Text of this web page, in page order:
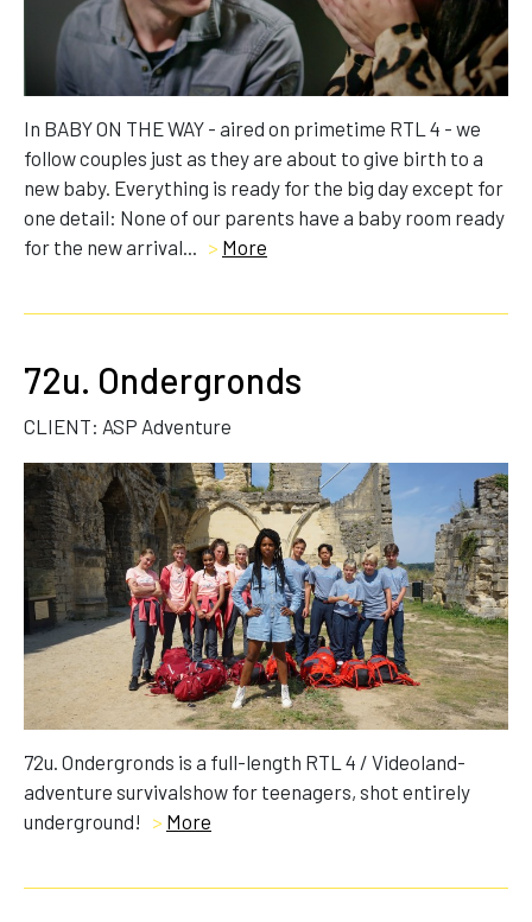
In BABY ON THE WAY - aired on primetime RTL 4 - we
follow couples just as they are about to give birth to a
new baby. Everything is ready for the big day except for
one detail: None of our parents have a baby room ready
for the new arrival...
> More
72u. Ondergronds
CLIENT: ASP Adventure
72u. Ondergronds is a full-length RTL 4 / Videoland-
adventure survivalshow for teenagers, shot entirely
underground! > More